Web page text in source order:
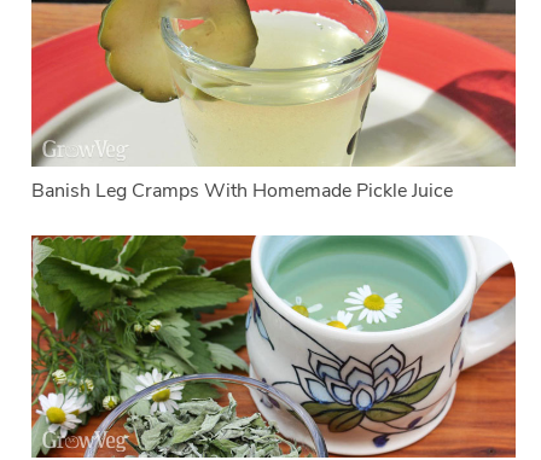
Banish Leg Cramps With Homemade Pickle Juice